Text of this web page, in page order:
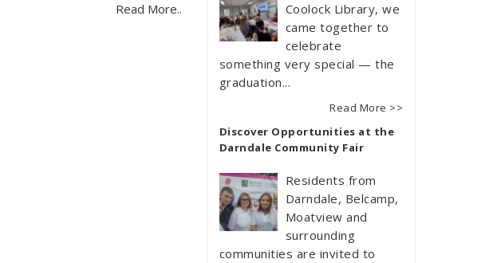
Read More..
Coolock Library, we
came together to
celebrate
something very special — the
graduation...
Read More >>
Discover Opportunities at the
Darndale Community Fair
Residents from
Darndale, Belcamp,
Moatview and
surrounding
communities are invited to